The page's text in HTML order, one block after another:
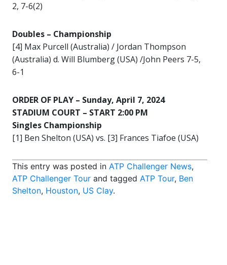
2, 7-6(2)
Doubles – Championship
[4] Max Purcell (Australia) / Jordan Thompson
(Australia) d. Will Blumberg (USA) /John Peers 7-5,
6-1
ORDER OF PLAY – Sunday, April 7, 2024
STADIUM COURT – START 2:00 PM
Singles Championship
[1] Ben Shelton (USA) vs. [3] Frances Tiafoe (USA)
This entry was posted in ATP Challenger News,
ATP Challenger Tour and tagged ATP Tour, Ben
Shelton, Houston, US Clay.